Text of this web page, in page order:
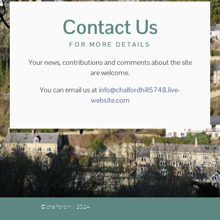
Contact Us
FOR MORE DETAILS
Your news, contributions and comments about the site
are welcome.
You can email us at info@chalfordhill5748.live-
website.com
© chalford hill 2024